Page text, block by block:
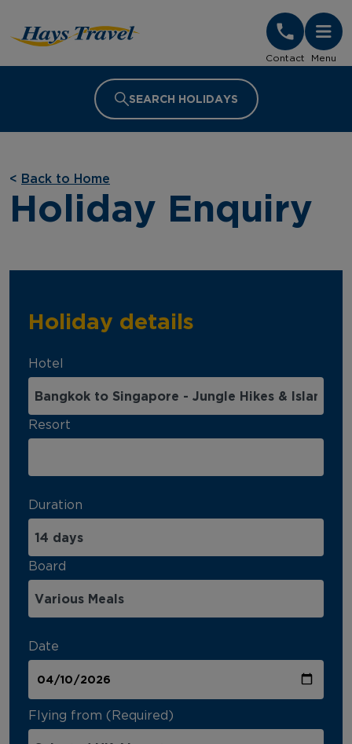
Contact Menu
SEARCH HOLIDAYS
< Back to Home
Holiday Enquiry
Holiday details
Hotel
Resort
Duration
Board
Date
Flying from (Required)